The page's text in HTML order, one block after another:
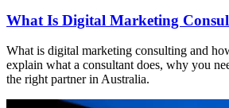
What Is Digital Marketing
What is digital marketing consulting and
explain what a consultant does, why you
the right partner in Australia.